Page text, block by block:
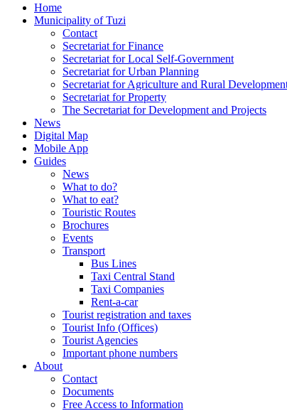
Home
Municipality of Tuzi
Contact
Secretariat for Finance
Secretariat for Local Self-Government
Secretariat for Urban Planning
Secretariat for Agriculture and Rural
Secretariat for Property
The Secretariat for Development and Projects
News
Digital Map
Mobile App
Guides
News
What to do?
What to eat?
Touristic Routes
Brochures
Events
Transport
Bus Lines
Taxi Central Stand
Taxi Companies
Rent-a-car
Tourist registration and taxes
Tourist Info (Offices)
Tourist Agencies
Important phone numbers
About
Contact
Documents
Free Access to Information